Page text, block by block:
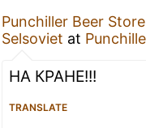
Punchiller Beer Store
Selsoviet at
НА КРАНЕ!!!
TRANSLATE